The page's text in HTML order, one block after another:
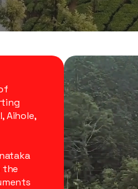
Aihole,
the